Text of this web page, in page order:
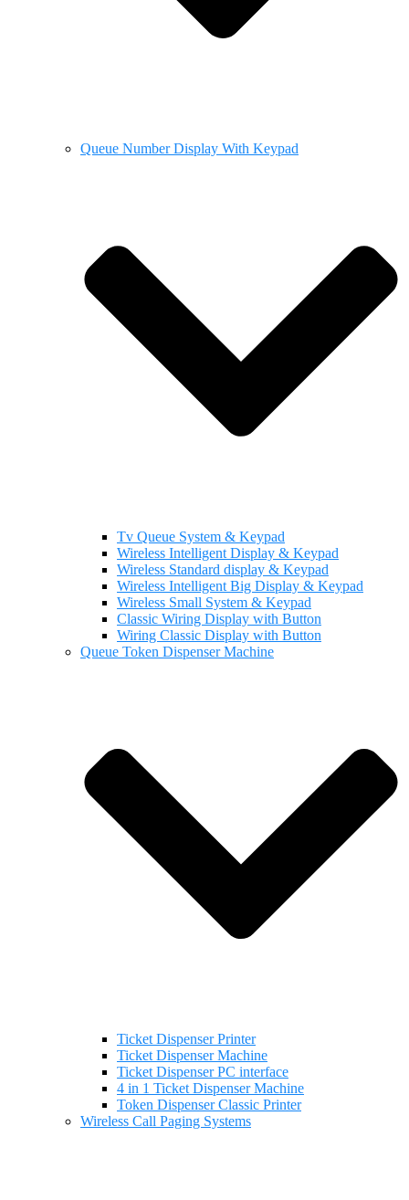
Queue Number Display With Keypad
Tv Queue System & Keypad
Wireless Intelligent Display & Keypad
Wireless Standard display & Keypad
Wireless Intelligent Big Display & Keypad
Wireless Small System & Keypad
Classic Wiring Display with Button
Wiring Classic Display with Button
Queue Token Dispenser Machine
Ticket Dispenser Printer
Ticket Dispenser Machine
Ticket Dispenser PC interface
4 in 1 Ticket Dispenser Machine
Token Dispenser Classic Printer
Wireless Call Paging Systems